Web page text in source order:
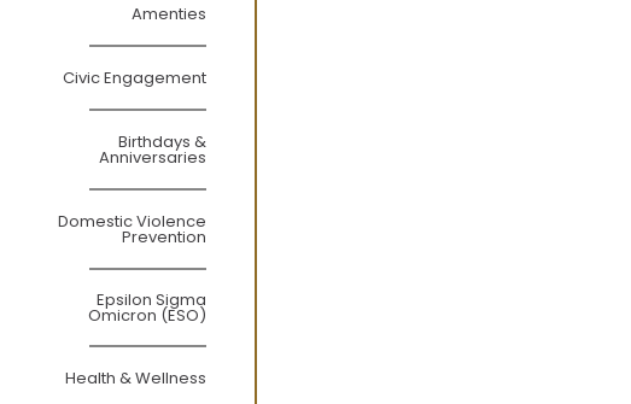
Amenties
Civic Engagement
Birthdays &
Anniversaries
Domestic Violence
Prevention
Epsilon Sigma
Omicron (ESO)
Health & Wellness